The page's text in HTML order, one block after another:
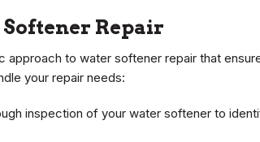
Repair
approach to water softener repair that
your repair needs:
inspection of your water softener to